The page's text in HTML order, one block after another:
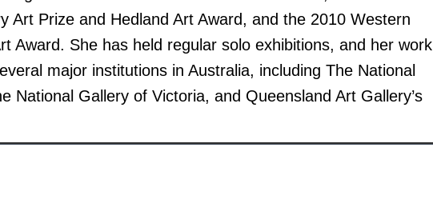
Art Prize and Hedland Art Award, and the 2010 Western
Award. She has held regular solo exhibitions, and her work
major institutions in Australia, including The National
National Gallery of Victoria, and Queensland Art Gallery’s